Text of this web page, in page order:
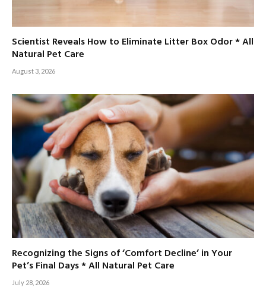
Scientist Reveals How to Eliminate Litter Box Odor * All
Natural Pet Care
August 3, 2026
Recognizing the Signs of ‘Comfort Decline’ in Your
Pet’s Final Days * All Natural Pet Care
July 28, 2026